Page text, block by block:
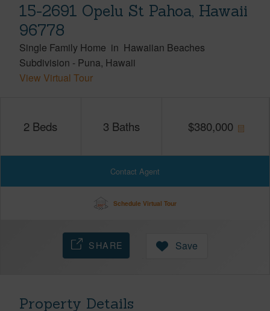
15-2691 Opelu St Pahoa, Hawaii
96778
Single Family Home in Hawaiian Beaches
Subdivision - Puna Hawaii
View Virtual Tour
2 Beds 3 Baths $380,000
Contact Agent
Schedule Virtual Tour
SHARE Save
Property Details